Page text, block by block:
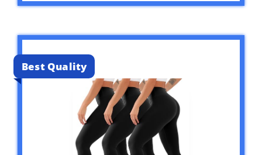
Best Quality